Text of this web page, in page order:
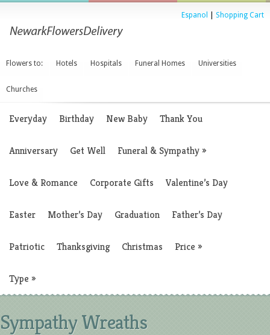
Espanol Shopping Cart
Flowers to: Hotels Hospitals Funeral Homes Universities
Churches
Everyday Birthday New Baby Thank You
Anniversary Get Well Funeral & Sympathy»
Love & Romance Corporate Gifts Valentine’s Day
Easter Mother’s Day Graduation Father’s Day
Patriotic Thanksgiving Christmas Price »
Type »
Sympathy Wreaths